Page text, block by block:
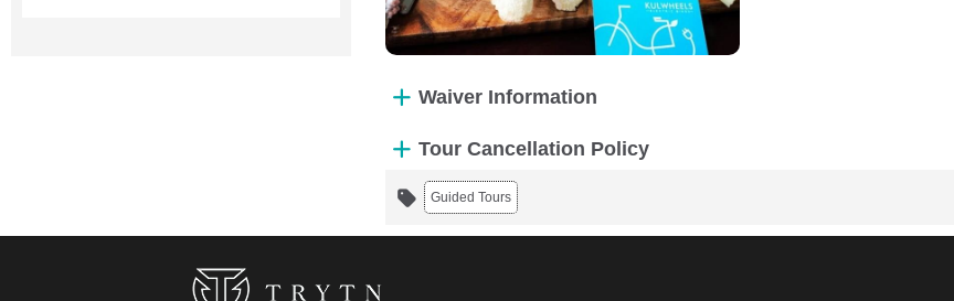
Waiver Information
Tour Cancellation Policy
Guided Tours